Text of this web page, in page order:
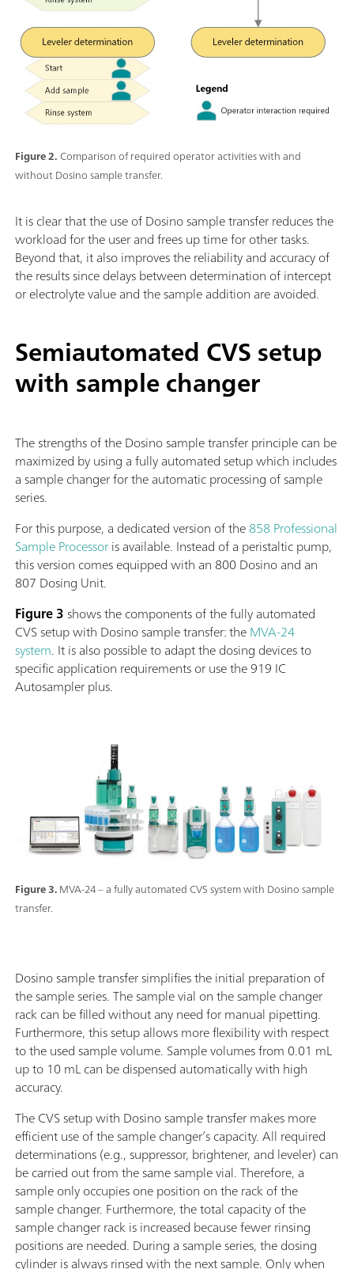
Figure 2.Comparison of required operator activities with and
without Dosino sample transfer.
It is clear that the use of Dosino sample transfer reduces the
workload for the user and frees up time for other tasks.
Beyond that, it also improves the reliability and accuracy of
the results since delays between determination of intercept
or electrolyte value and the sample addition are avoided.
Semiautomated CVS setup
with sample changer
Figure 3.MVA-24 – a fully automated CVS system with Dosino sample
transfer.
The strengths of the Dosino sample transfer principle can be
maximized by using a fully automated setup which includes
a sample changer for the automatic processing of sample
series.
For this purpose, a dedicated version of the858 Professional
Sample Processoris available. Instead of a peristaltic pump,
this version comes equipped with an 800 Dosino and an
807 Dosing Unit.
Figure 3shows the components of the fully automated
CVS setup with Dosino sample transfer: theMVA-24
system. It is also possible to adapt the dosing devices to
specific application requirements or use the 919 IC
Autosampler plus.
Dosino sample transfer simplifies the initial preparation of
the sample series. The sample vial on the sample changer
rack can be filled without any need for manual pipetting.
Furthermore, this setup allows more flexibility with respect
to the used sample volume. Sample volumes from 0.01 mL
up to 10 mL can be dispensed automatically with high
accuracy.
The CVS setup with Dosino sample transfer makes more
efficient use of the sample changer’s capacity. All required
determinations (e.g., suppressor, brightener, and leveler) can
be carried out from the same sample vial. Therefore, a
sample only occupies one position on the rack of the
sample changer. Furthermore, the total capacity of the
sample changer rack is increased because fewer rinsing
positions are needed. During a sample series, the dosing
cylinder is always rinsed with the next sample. Only when